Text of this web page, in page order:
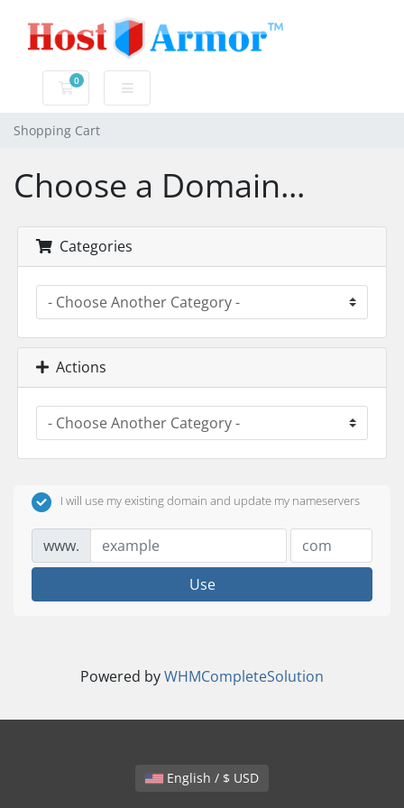
0
Shopping Cart
Shopping Cart
Choose a Domain...
Categories
Actions
I will use my existing domain and update my nameservers
www.
Use
Powered byWHMCompleteSolution
English / $ USD